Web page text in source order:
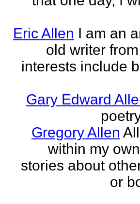
Eric Allen I am an
old writer
interests include
Gary Edward
Gregory Allen
within my
stories about
or